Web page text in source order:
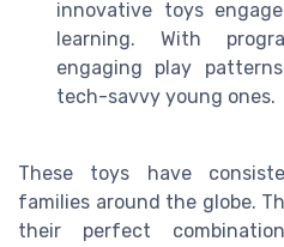
innovative toys
learning. With
engaging play
tech-savvy young ones.
These toys have
families around the globe.
their perfect